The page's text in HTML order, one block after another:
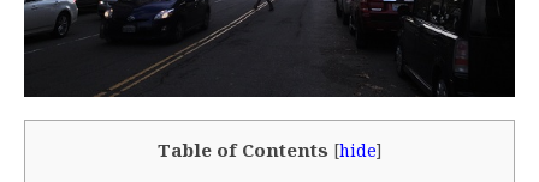
Table of Contents [hide]